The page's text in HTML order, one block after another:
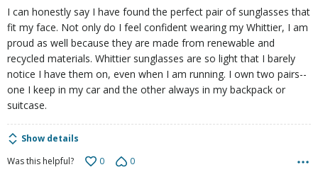
I can honestly say I have found the perfect pair of sunglasses that
fit my face. Not only do I feel confident wearing my Whittier, I am
proud as well because they are made from renewable and
recycled materials. Whittier sunglasses are so light that I barely
notice I have them on, even when I am running. I own two pairs--
one I keep in my car and the other always in my backpack or
suitcase.
Show details
Was this helpful?
0 0